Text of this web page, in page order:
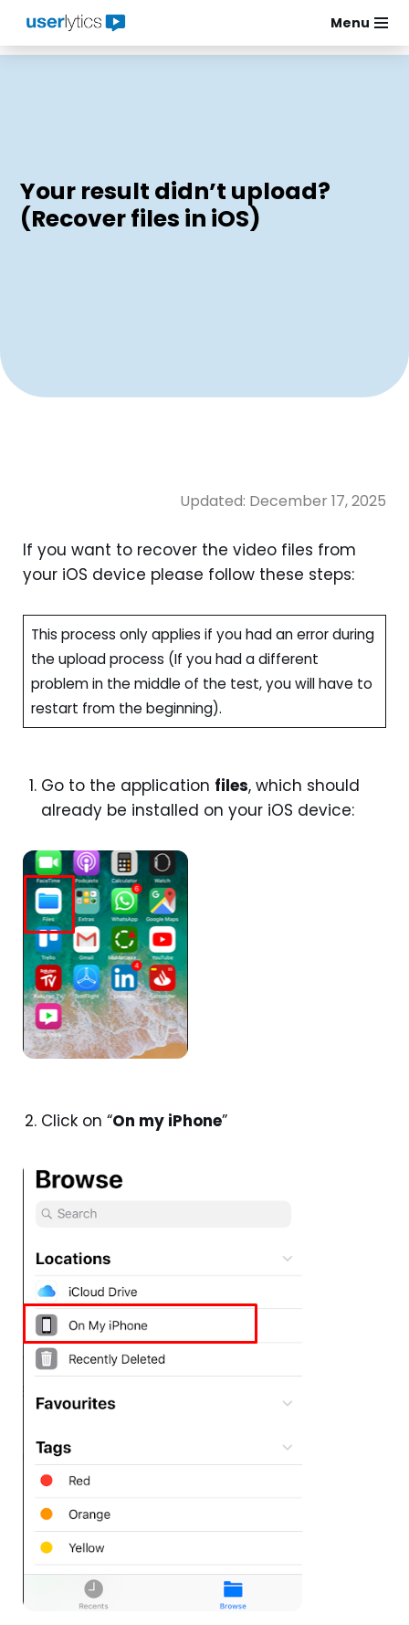
Skip
Menu
Your result didn’t upload?
(Recover files in iOS)
Updated: December 17, 2025
If you want to recover the video files from
your iOS device please follow these steps:
This process only applies if you had an error during
the upload process (If you had a different
problem in the middle of the test, you will have to
restart from the beginning).
Go to the application files, which should
already be installed on your iOS device:
Click on “On my iPhone”